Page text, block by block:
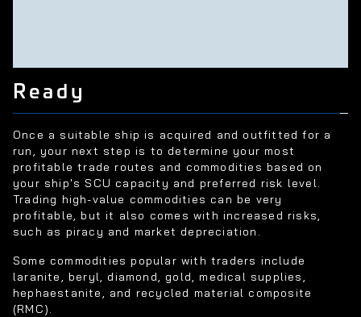
Ready
Once a suitable ship is acquired and outfitted for a
run, your next step is to determine your most
profitable trade routes and commodities based on
your ship's SCU capacity and preferred risk level.
Trading high-value commodities can be very
profitable, but it also comes with increased risks,
such as piracy and market depreciation.
Some commodities popular with traders include
laranite, beryl, diamond, gold, medical supplies,
hephaestanite, and recycled material composite
(RMC).